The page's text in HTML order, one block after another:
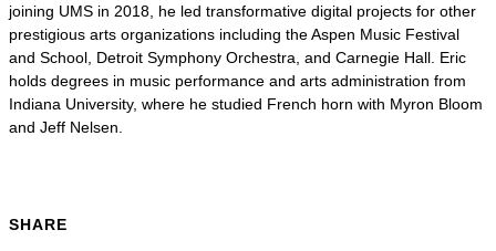
joining UMS in 2018, he led transformative digital projects for other
prestigious arts organizations including the Aspen Music Festival
and School, Detroit Symphony Orchestra, and Carnegie Hall. Eric
holds degrees in music performance and arts administration from
Indiana University, where he studied French horn with Myron Bloom
and Jeff Nelsen.
SHARE